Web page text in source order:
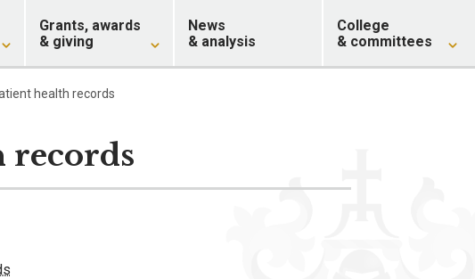
Grants, awards
& giving
News
& analysis
College
& committees
health records
records